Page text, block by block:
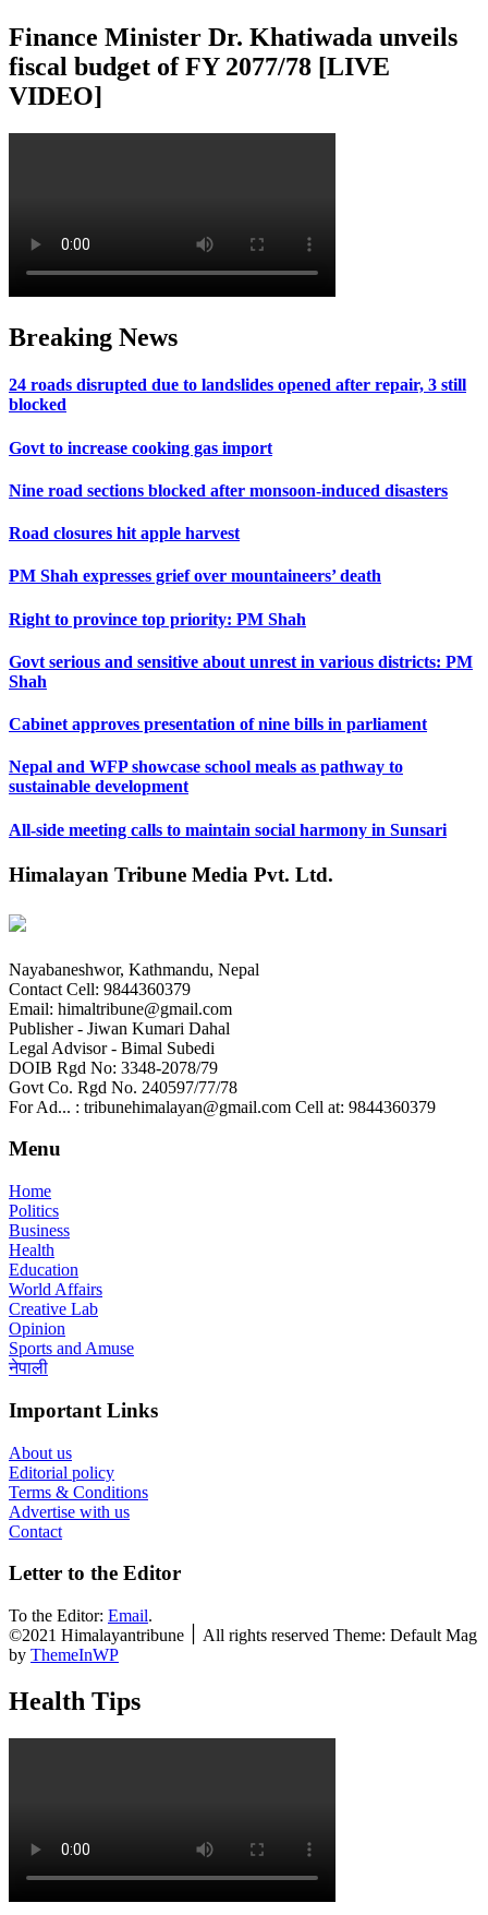
Finance Minister Dr. Khatiwada unveils
fiscal budget of FY 2077/78 [LIVE
VIDEO]
Breaking News
24 roads disrupted due to landslides opened after repair, 3 still
blocked
Govt to increase cooking gas import
Nine road sections blocked after monsoon-induced disasters
Road closures hit apple harvest
PM Shah expresses grief over mountaineers’ death
Right to province top priority: PM Shah
Govt serious and sensitive about unrest in various districts: PM
Shah
Cabinet approves presentation of nine bills in parliament
Nepal and WFP showcase school meals as pathway to
sustainable development
All-side meeting calls to maintain social harmony in Sunsari
Himalayan Tribune Media Pvt. Ltd.
Nayabaneshwor, Kathmandu, Nepal
Contact Cell: 9844360379
Email: himaltribune@gmail.com
Publisher - Jiwan Kumari Dahal
Legal Advisor - Bimal Subedi
DOIB Rgd No: 3348-2078/79
Govt Co. Rgd No. 240597/77/78
For Ad... : tribunehimalayan@gmail.com Cell at: 9844360379
Menu
Home
Politics
Business
Health
Education
World Affairs
Creative Lab
Opinion
Sports and Amuse
नेपाली
Important Links
About us
Editorial policy
Terms & Conditions
Advertise with us
Contact
Letter to the Editor
To the Editor: Email.
©2021 Himalayantribune ׀ All rights reserved Theme: Default Mag
by ThemeInWP
Health Tips